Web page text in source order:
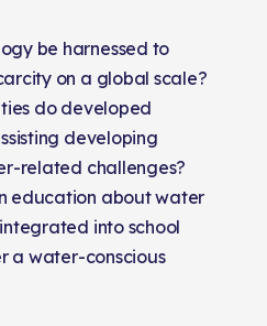
be harnessed to
on a global scale?
do developed
developing
related challenges?
education about water
into school
a water-conscious